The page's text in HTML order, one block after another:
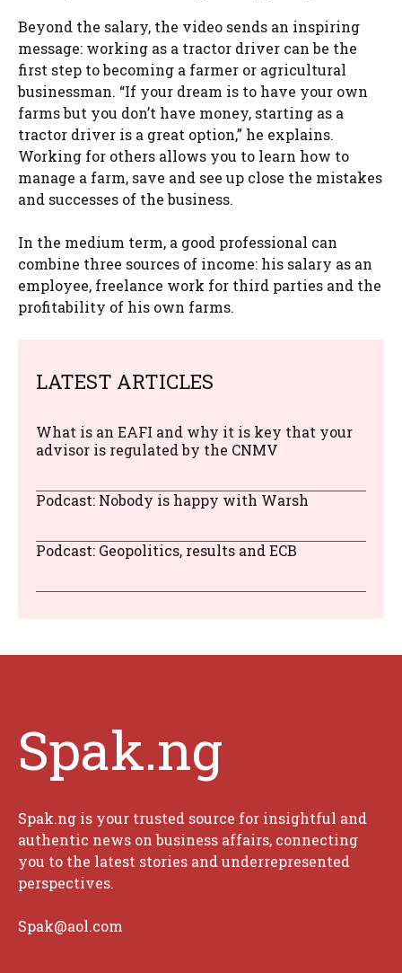
Beyond the salary, the video sends an inspiring
message: working as a tractor driver can be the
first step to becoming a farmer or agricultural
businessman. “If your dream is to have your own
farms but you don’t have money, starting as a
tractor driver is a great option,” he explains.
Working for others allows you to learn how to
manage a farm, save and see up close the mistakes
and successes of the business.
In the medium term, a good professional can
combine three sources of income: his salary as an
employee, freelance work for third parties and the
profitability of his own farms.
LATEST ARTICLES
What is an EAFI and why it is key that your
advisor is regulated by the CNMV
Podcast: Nobody is happy with Warsh
Podcast: Geopolitics, results and ECB
Spak.ng
Spak.ng is your trusted source for insightful and
authentic news on business affairs, connecting
you to the latest stories and underrepresented
perspectives.
Spak@aol.com